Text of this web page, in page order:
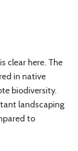
clear here. The
in native
biodiversity.
landscaping
to